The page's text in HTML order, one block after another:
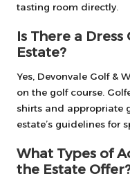
tasting room directly.
Is There a
Estate?
Yes, Devonvale Golf &
on the golf course.
shirts and appropriate
estate’s guidelines for
What Types of
the Estate